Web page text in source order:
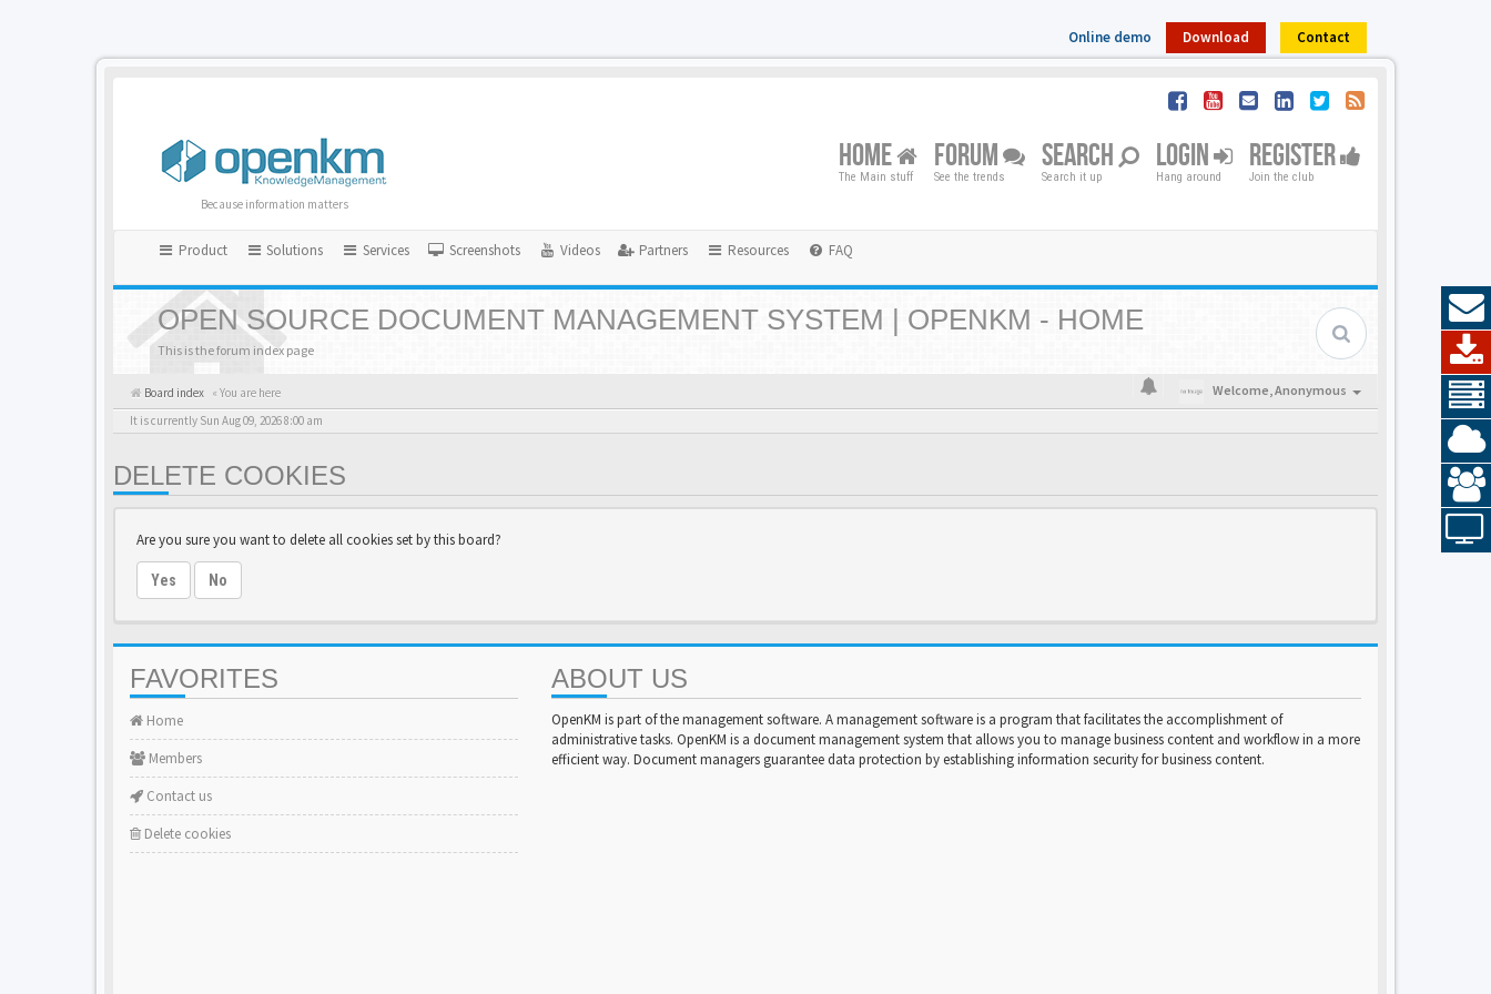
Online demo Download Contact
Because information matters
HOME
The Main stuff
FORUM
See the trends
SEARCH
Search it up
LOGIN
Hang around
REGISTER
Join the club
Product Solutions Services Screenshots Videos Partners Resources FAQ
OPEN SOURCE DOCUMENT MANAGEMENT SYSTEM | OPENKM - HOME
This is the forum index page
Board index « You are here Welcome,Anonymous
It is currently Sun Aug 09, 2026 8:00 am
DELETE COOKIES
Are you sure you want to delete all cookies set by this board?
Yes No
FAVORITES
Home
Members
Contact us
Delete cookies
ABOUT US
OpenKM is part of the management software. A management software is a program that facilitates the accomplishment of
administrative tasks. OpenKM is a document management system that allows you to manage business content and workflow in a more
efficient way. Document managers guarantee data protection by establishing information security for business content.